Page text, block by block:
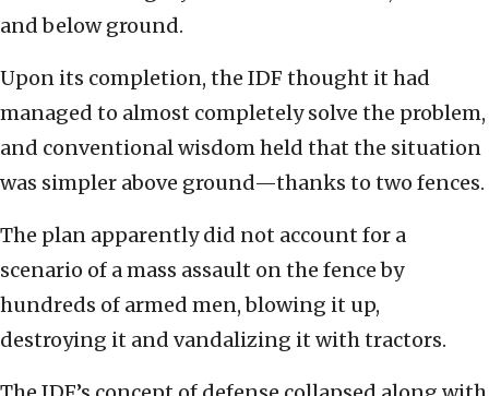
and below ground.
Upon its completion, the IDF thought it had
managed to almost completely solve the problem,
and conventional wisdom held that the situation
was simpler above ground—thanks to two fences.
The plan apparently did not account for a
scenario of a mass assault on the fence by
hundreds of armed men, blowing it up,
destroying it and vandalizing it with tractors.